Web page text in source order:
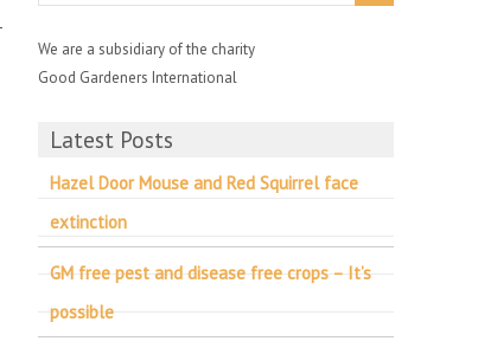
We are a subsidiary of the charity
Good Gardeners International
Latest Posts
Hazel Door Mouse and Red Squirrel face
extinction
GM free pest and disease free crops – It’s
possible